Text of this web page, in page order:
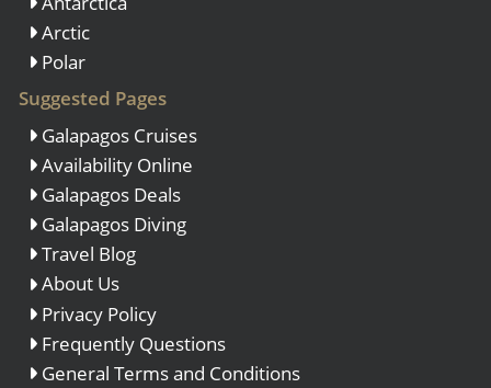
Arctic
Polar
Suggested Pages
Galapagos Cruises
Availability Online
Galapagos Deals
Galapagos Diving
Travel Blog
About Us
Privacy Policy
Frequently Questions
General Terms and Conditions